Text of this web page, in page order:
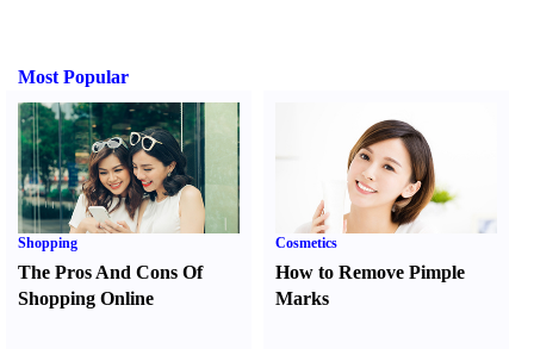
Most Popular
Shopping
The Pros And Cons Of
Shopping Online
Cosmetics
How to Remove Pimple
Marks